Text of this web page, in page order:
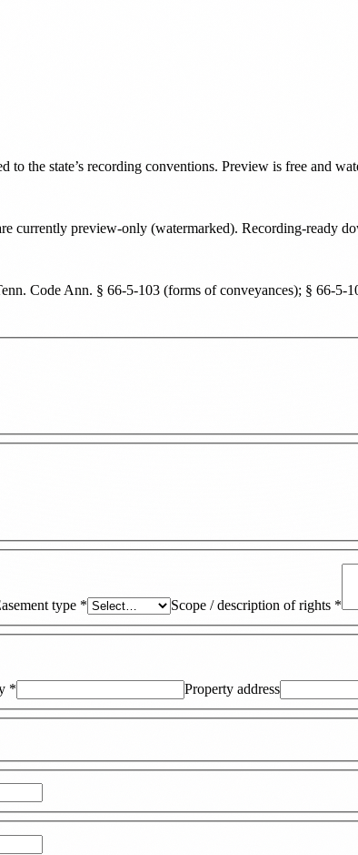
to the state’s recording conventions. Preview is free and
currently preview-only (watermarked). Recording-ready
Code Ann. § 66-5-103 (forms of conveyances); § 66-5-
type * Scope / description of rights *
* Property address